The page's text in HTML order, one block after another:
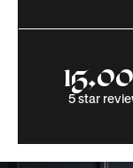
5 star